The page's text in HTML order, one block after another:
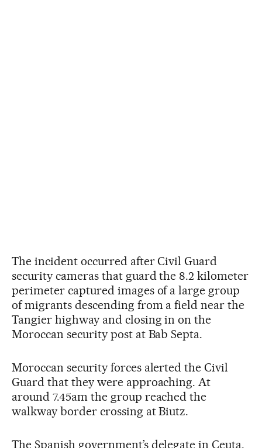
The incident occurred after Civil Guard
security cameras that guard the 8.2 kilometer
perimeter captured images of a large group
of migrants descending from a field near the
Tangier highway and closing in on the
Moroccan security post at Bab Septa.
Moroccan security forces alerted the Civil
Guard that they were approaching. At
around 7.45am the group reached the
walkway border crossing at Biutz.
The Spanish government’s delegate in Ceuta,